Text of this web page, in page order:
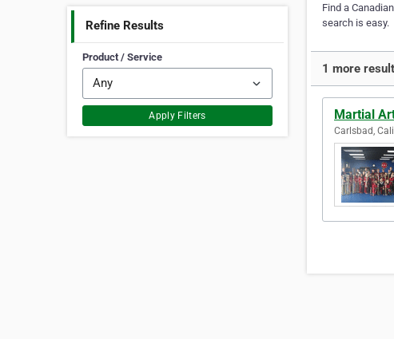
Refine Results
Product / Service
Apply Filters
Find a
search is easy.
1 more
Martial
Carlsbad,